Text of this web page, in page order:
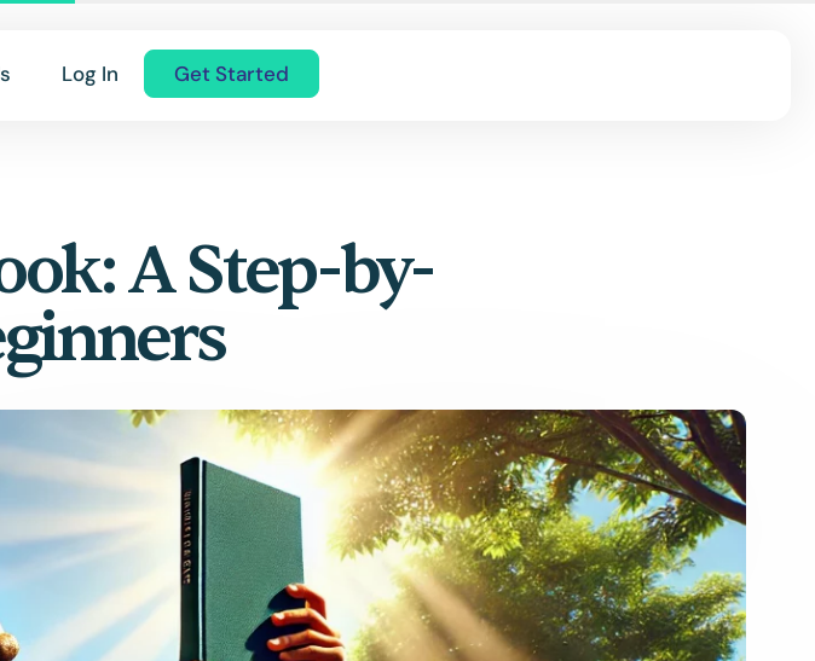
Log In Get Started
A Step-by-